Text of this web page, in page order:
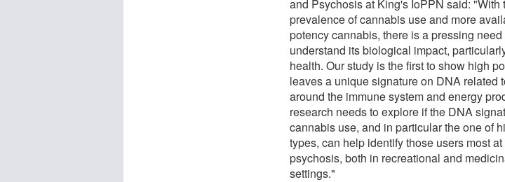
and Psychosis at King's IoPPN said: "With
prevalence of cannabis use and more
potency cannabis, there is a pressing need
understand its biological impact,
health. Our study is the first to show high
leaves a unique signature on DNA related
around the immune system and energy
research needs to explore if the DNA
cannabis use, and in particular the one of
types, can help identify those users most
psychosis, both in recreational and
settings."